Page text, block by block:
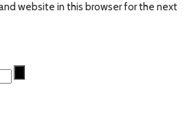
website in this browser for the next